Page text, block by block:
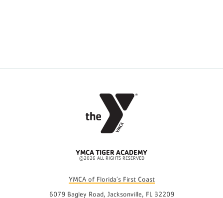
YMCA TIGER ACADEMY
©2026 ALL RIGHTS RESERVED
YMCA of Florida’s First Coast
6079 Bagley Road, Jacksonville, FL 32209